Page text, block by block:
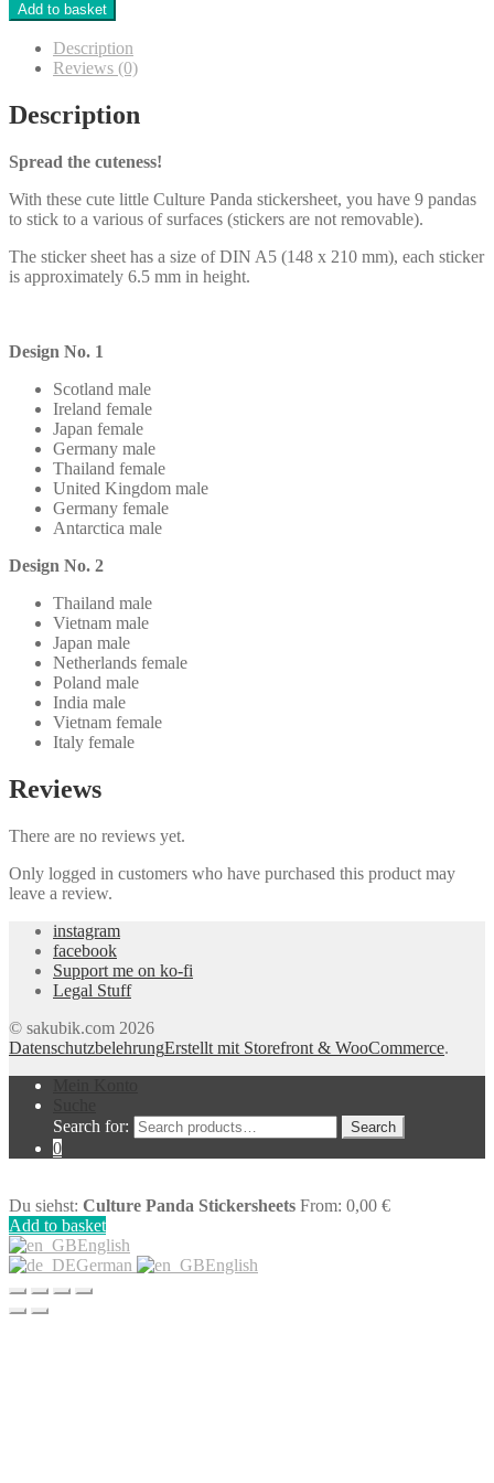
Add to basket
Description
Reviews (0)
Description
Spread the cuteness!
With these cute little Culture Panda stickersheet, you have 9 pandas
to stick to a various of surfaces (stickers are not removable).
The sticker sheet has a size of DIN A5 (148 x 210 mm), each sticker
is approximately 6.5 mm in height.
Design No. 1
Scotland male
Ireland female
Japan female
Germany male
Thailand female
United Kingdom male
Germany female
Antarctica male
Design No. 2
Thailand male
Vietnam male
Japan male
Netherlands female
Poland male
India male
Vietnam female
Italy female
Reviews
There are no reviews yet.
Only logged in customers who have purchased this product may
leave a review.
instagram
facebook
Support me on ko-fi
Legal Stuff
© sakubik.com 2026
DatenschutzbelehrungErstellt mit Storefront & WooCommerce.
Search for:
Search
0
Du siehst: Culture Panda Stickersheets From: 0,00 €
Add to basket
English
German
English